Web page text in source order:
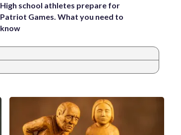
High school athletes prepare for
Patriot Games. What you need to
know